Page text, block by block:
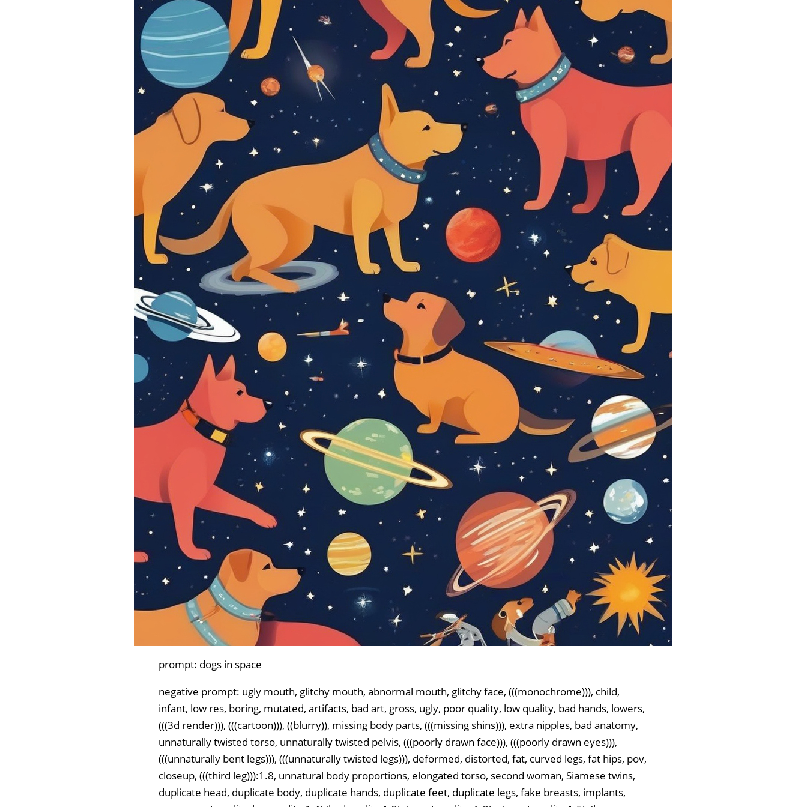
prompt: dogs in space
negative prompt: ugly mouth, glitchy mouth, abnormal mouth, glitchy face, (((monochrome))), child,
infant, low res, boring, mutated, artifacts, bad art, gross, ugly, poor quality, low quality, bad hands, lowers,
(((3d render))), (((cartoon))), ((blurry)), missing body parts, (((missing shins))), extra nipples, bad anatomy,
unnaturally twisted torso, unnaturally twisted pelvis, (((poorly drawn face))), (((poorly drawn eyes))),
(((unnaturally bent legs))), (((unnaturally twisted legs))), deformed, distorted, fat, curved legs, fat hips, pov,
closeup, (((third leg))):1.8, unnatural body proportions, elongated torso, second woman, Siamese twins,
duplicate head, duplicate body, duplicate hands, duplicate feet, duplicate legs, fake breasts, implants,